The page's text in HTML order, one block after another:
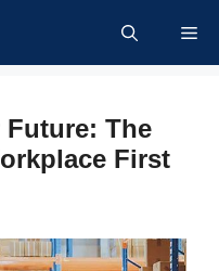
The
First